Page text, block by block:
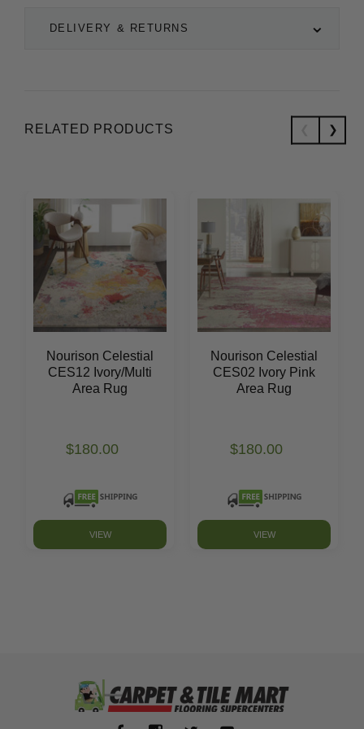
DELIVERY & RETURNS
RELATED PRODUCTS
Nourison Celestial
CES12 Ivory/Multi
Area Rug
$180.00
VIEW
Nourison Celestial
CES02 Ivory Pink
Area Rug
$180.00
VIEW